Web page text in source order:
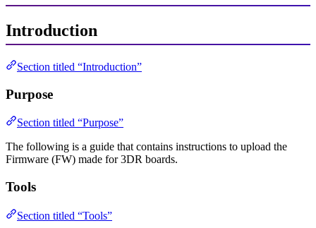
Introduction
Section titled “Introduction”
Purpose
Section titled “Purpose”
The following is a guide that contains instructions to upload the
Firmware (FW) made for 3DR boards.
Tools
Section titled “Tools”